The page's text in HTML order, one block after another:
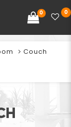
0 0
Couch